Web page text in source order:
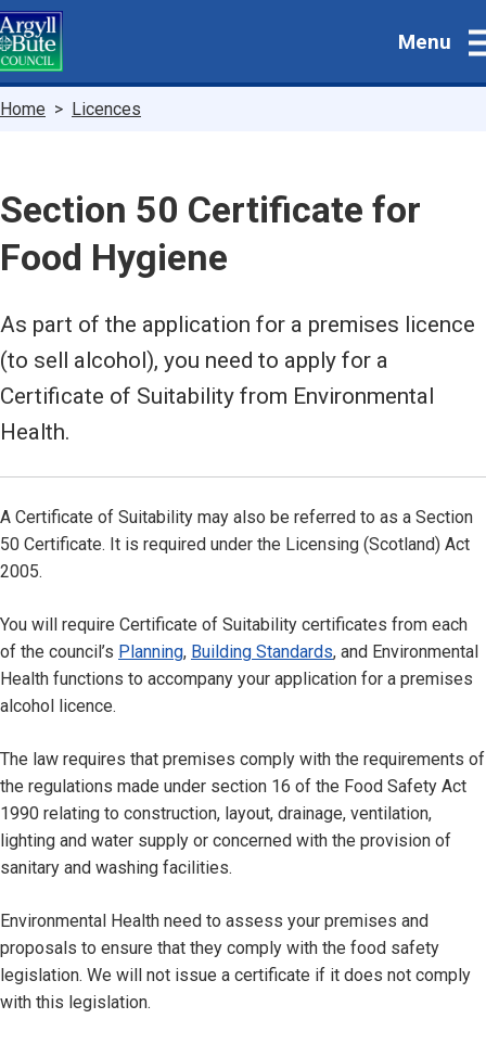
Skip
to
main
Menu
Breadcrumbs
Home Licences
Section 50 Certificate for
Food Hygiene
As part of the application for a premises licence
(to sell alcohol), you need to apply for a
Certificate of Suitability from Environmental
Health.
A Certificate of Suitability may also be referred to as a Section
50 Certificate. It is required under the Licensing (Scotland) Act
2005.
You will require Certificate of Suitability certificates from each
of the council’s Planning, Building Standards, and Environmental
Health functions to accompany your application for a premises
alcohol licence.
The law requires that premises comply with the requirements of
the regulations made under section 16 of the Food Safety Act
1990 relating to construction, layout, drainage, ventilation,
lighting and water supply or concerned with the provision of
sanitary and washing facilities.
Environmental Health need to assess your premises and
proposals to ensure that they comply with the food safety
legislation. We will not issue a certificate if it does not comply
with this legislation.